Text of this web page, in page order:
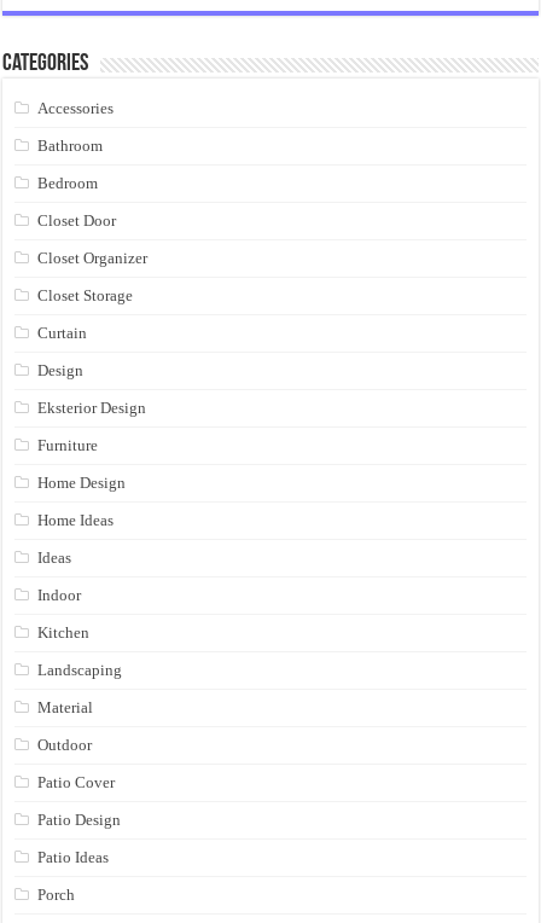
Categories
Accessories
Bathroom
Bedroom
Closet Door
Closet Organizer
Closet Storage
Curtain
Design
Eksterior Design
Furniture
Home Design
Home Ideas
Ideas
Indoor
Kitchen
Landscaping
Material
Outdoor
Patio Cover
Patio Design
Patio Ideas
Porch